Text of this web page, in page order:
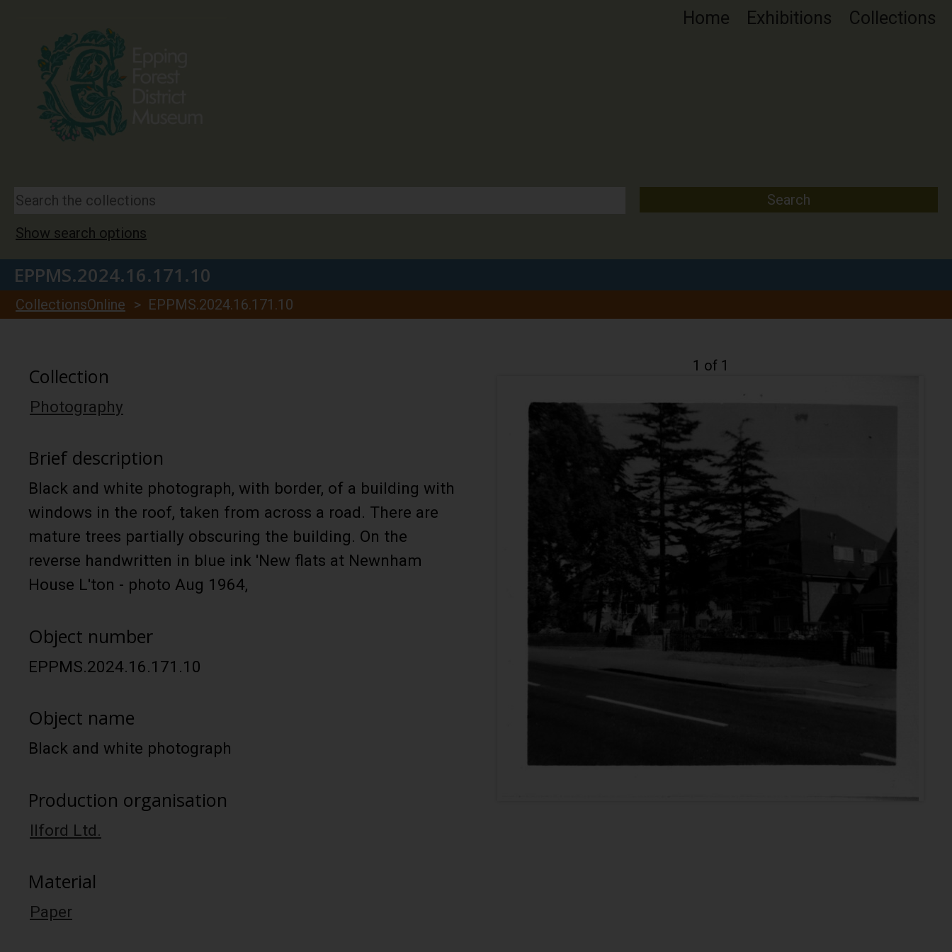
Home Exhibitions Collections
Show search options
EPPMS.2024.16.171.10
CollectionsOnline > EPPMS.2024.16.171.10
Collection
Photography
Brief description
Black and white photograph, with border, of a building with
windows in the roof, taken from across a road. There are
mature trees partially obscuring the building. On the
reverse handwritten in blue ink 'New flats at Newnham
House L'ton - photo Aug 1964,
Object number
EPPMS.2024.16.171.10
Object name
Black and white photograph
Production organisation
Ilford Ltd.
Material
Paper
1 of 1